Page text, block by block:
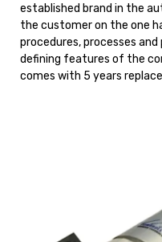
established brand in the
the customer on the one
procedures, processes
defining features of the
comes with 5 years